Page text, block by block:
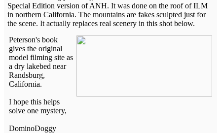
Special Edition version of ANH. It was done on the roof of ILM
in northern California. The mountains are fakes sculpted just for
the scene. It actually replaces real scenery in this shot below.
Peterson's book
gives the original
model filming site as
a dry lakebed near
Randsburg,
California.
I hope this helps
solve one mystery,
DominoDoggy